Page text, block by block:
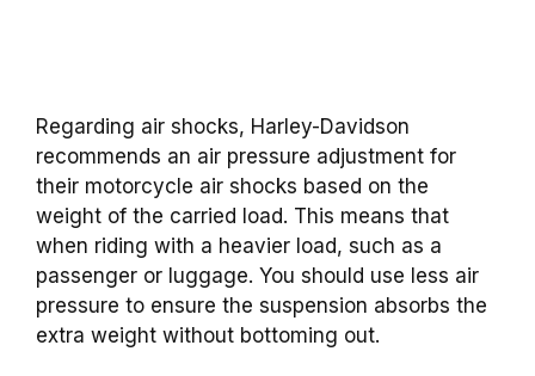
Regarding air shocks, Harley-Davidson
recommends an air pressure adjustment for
their motorcycle air shocks based on the
weight of the carried load. This means that
when riding with a heavier load, such as a
passenger or luggage. You should use less air
pressure to ensure the suspension absorbs the
extra weight without bottoming out.